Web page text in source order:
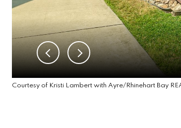
Courtesy of Kristi Lambert with Ayre/Rhinehart Bay